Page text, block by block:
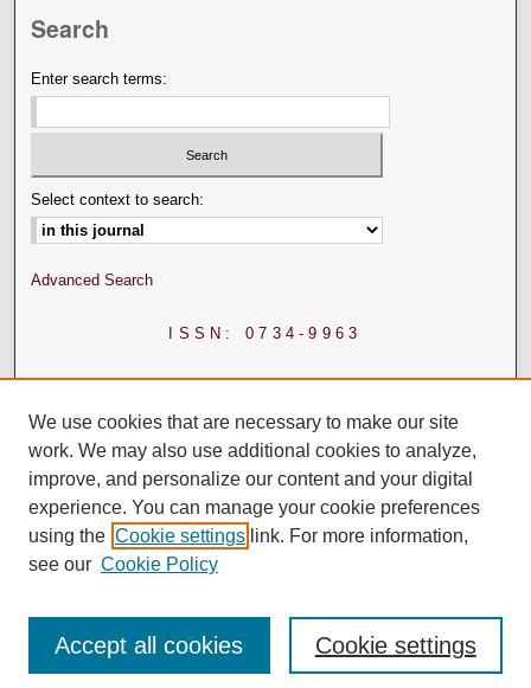
Search
Enter search terms:
Select context to search:
Advanced Search
ISSN: 0734-9963
We use cookies that are necessary to make our site
work. We may also use additional cookies to analyze,
improve, and personalize our content and your digital
experience. You can manage your cookie preferences
using the Cookie settings link. For more information,
see our Cookie Policy
Cookie settings
Accept all cookies